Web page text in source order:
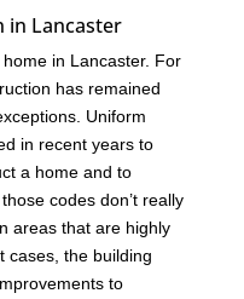
in Lancaster
in Lancaster. For
has remained
Uniform
in recent years to
a home and to
codes don’t really
areas that are highly
cases, the building
to